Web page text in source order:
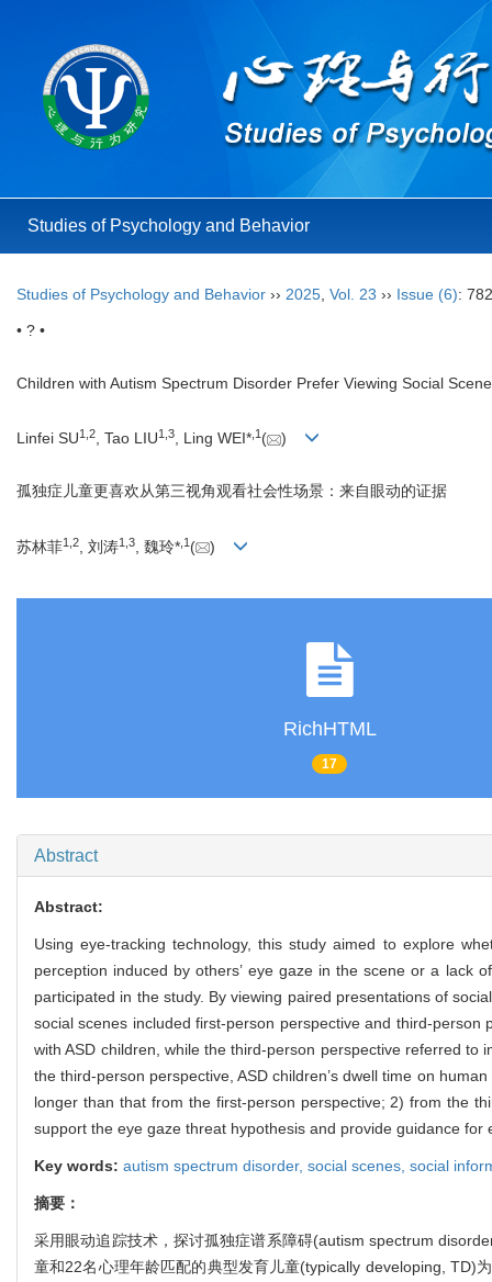
Studies of Psychology and Behavior
Studies of Psychology and Behavior ›› 2025 Vol. 23 ›› Issue (6):
• ? •
Children with Autism Spectrum Disorder Prefer Viewing Social
Linfei SU1 2, Tao LIU1 3, Ling WEI* 1 ( )
孤独症儿童更喜欢从第三视角观看社会性场景：来自眼动的证据
苏林菲1 2 , 刘涛1 3 , 魏玲* 1 ( )
RichHTML
17
Abstract
Abstract:
Using eye-tracking technology, this study aimed to explore
perception induced by others’ eye gaze in the scene or a lack
participated in the study. By viewing paired presentations of
social scenes included first-person perspective and third-
with ASD children, while the third-person perspective referred
the third-person perspective, ASD children’s dwell time on
longer than that from the first-person perspective; 2) from the
support the eye gaze threat hypothesis and provide guidance for
Key words: autism spectrum disorder, social scenes, social
摘要：
采用眼动追踪技术，探讨孤独症谱系障碍(autism spectrum
童和22名心理年龄匹配的典型发育儿童(typically developing, TD)